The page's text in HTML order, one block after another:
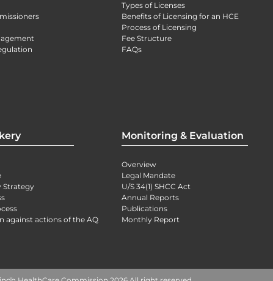
Types of Licenses
Benefits of Licensing for an HCE
Process of Licensing
Fee Structure
FAQs
Strategy
against actions of the AQ
Monitoring & Evaluation
Overview
Legal Mandate
U/S 34(1) SHCC Act
Annual Reports
Publications
Monthly Report